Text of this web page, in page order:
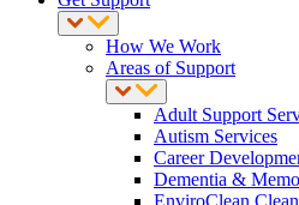
How We Work
Areas of Support
Adult Support
Autism Services
Career
Dementia &
EnviroClean